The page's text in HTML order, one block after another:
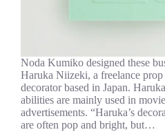
Noda Kumiko designed these
Haruka Niizeki, a freelance prop
decorator based in Japan.
abilities are mainly used in
advertisements. “Haruka’s
are often pop and bright, but…